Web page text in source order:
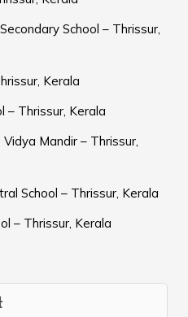
School – Thrissur,
Kerala
– Thrissur, Kerala
Mandir – Thrissur,
School – Thrissur, Kerala
– Thrissur, Kerala